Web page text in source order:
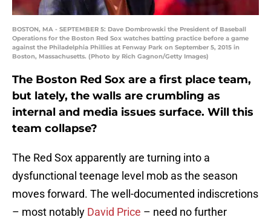
BOSTON, MA - SEPTEMBER 5: Dave Dombrowski the President of Baseball
Operations for the Boston Red Sox watches batting practice before a game
against the Philadelphia Phillies at Fenway Park on September 5, 2015 in
Boston, Massachusetts. (Photo by Rich Gagnon/Getty Images)
The Boston Red Sox are a first place team,
but lately, the walls are crumbling as
internal and media issues surface. Will this
team collapse?
The Red Sox apparently are turning into a
dysfunctional teenage level mob as the season
moves forward. The well-documented indiscretions
– most notably David Price – need no further